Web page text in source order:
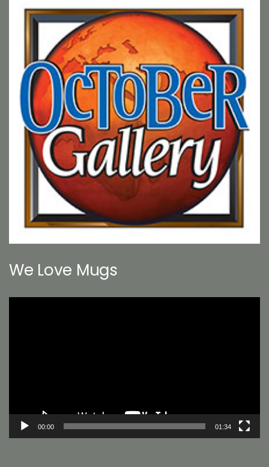
We Love Mugs
00:00 01:34